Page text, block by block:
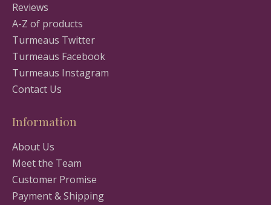
Reviews
A-Z of products
Turmeaus Twitter
Turmeaus Facebook
Turmeaus Instagram
Contact Us
Information
About Us
Meet the Team
Customer Promise
Payment & Shipping